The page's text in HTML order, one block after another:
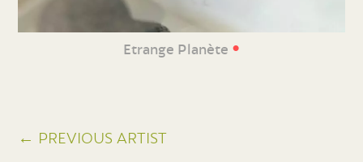
Etrange Planète •
← PREVIOUS ARTIST